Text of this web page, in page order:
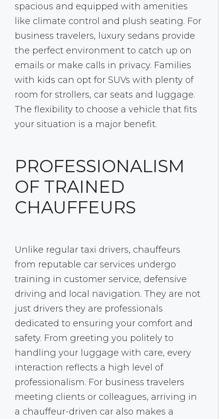
spacious and equipped with amenities
like climate control and plush seating. For
business travelers, luxury sedans provide
the perfect environment to catch up on
emails or make calls in privacy. Families
with kids can opt for SUVs with plenty of
room for strollers, car seats and luggage.
The flexibility to choose a vehicle that fits
your situation is a major benefit.
PROFESSIONALISM
OF TRAINED
CHAUFFEURS
Unlike regular taxi drivers, chauffeurs
from reputable car services undergo
training in customer service, defensive
driving and local navigation. They are not
just drivers they are professionals
dedicated to ensuring your comfort and
safety. From greeting you politely to
handling your luggage with care, every
interaction reflects a high level of
professionalism. For business travelers
meeting clients or colleagues, arriving in
a chauffeur-driven car also makes a